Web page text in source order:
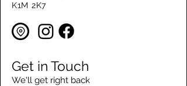
K1M 2K7
Get in Touch
We'll get right back